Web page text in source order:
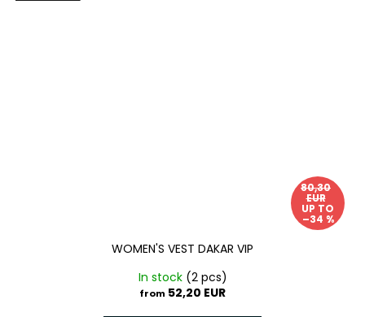
80,30
EUR
UP TO
–34 %
WOMEN'S VEST DAKAR VIP
In stock (2 pcs)
from 52,20 EUR